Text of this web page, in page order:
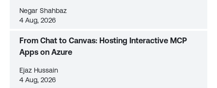
Negar Shahbaz
4 Aug, 2026
From Chat to Canvas: Hosting Interactive MCP
Apps on Azure
Ejaz Hussain
4 Aug, 2026